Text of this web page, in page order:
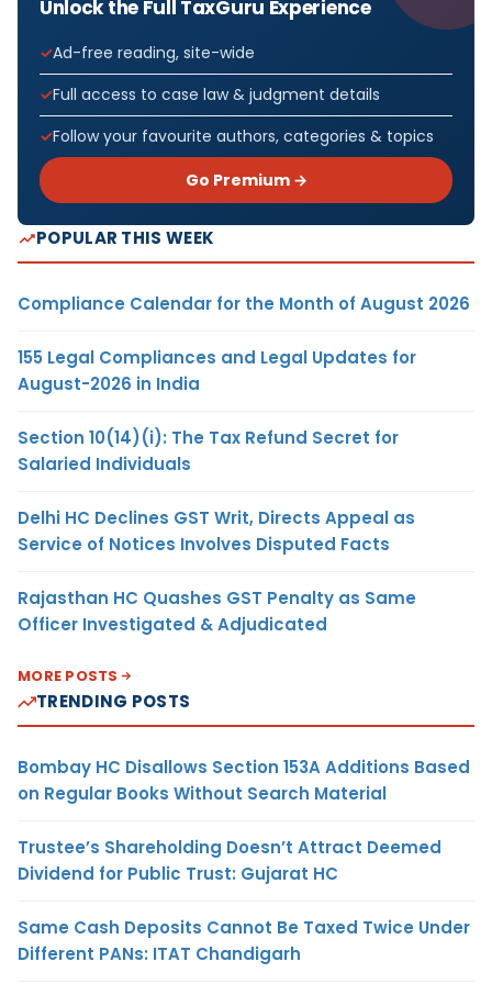
Unlock the Full TaxGuru Experience
Ad-free reading, site-wide
Full access to case law & judgment details
Follow your favourite authors, categories & topics
Go Premium →
POPULAR THIS WEEK
Compliance Calendar for the Month of August 2026
155 Legal Compliances and Legal Updates for
August-2026 in India
Section 10(14)(i): The Tax Refund Secret for
Salaried Individuals
Delhi HC Declines GST Writ, Directs Appeal as
Service of Notices Involves Disputed Facts
Rajasthan HC Quashes GST Penalty as Same
Officer Investigated & Adjudicated
MORE POSTS
TRENDING POSTS
Bombay HC Disallows Section 153A Additions Based
on Regular Books Without Search Material
Trustee’s Shareholding Doesn’t Attract Deemed
Dividend for Public Trust: Gujarat HC
Same Cash Deposits Cannot Be Taxed Twice Under
Different PANs: ITAT Chandigarh